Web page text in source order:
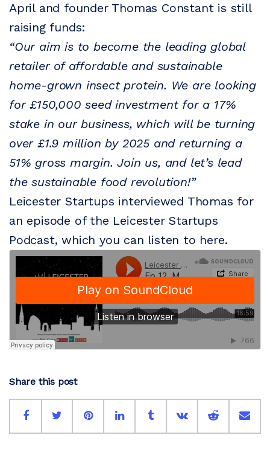
April and founder Thomas Constant is still
raising funds:
“Our aim is to become the leading global
retailer of affordable and sustainable
home-grown insect protein. We are looking
for £150,000 seed investment for a 17%
stake in our business, which will be turning
over £1.9 million by 2025 and returning a
51% gross margin. Join us, and let’s lead
the sustainable food revolution!”
Leicester Startups interviewed Thomas for
an episode of the Leicester Startups
Podcast, which you can listen to here.
Share this post